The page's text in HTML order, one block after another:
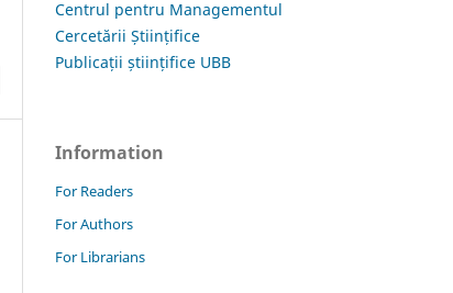
Centrul pentru Managementul
Cercetării Științifice
Publicații științifice UBB
Information
For Readers
For Authors
For Librarians